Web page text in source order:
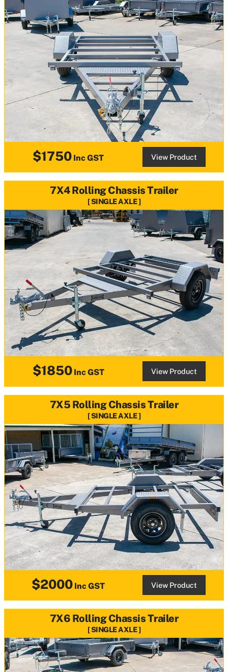
$1750 Inc GST View Product
7X4 Rolling Chassis Trailer
SINGLE AXLE
$1850Inc GST View Product
7X5 Rolling Chassis Trailer
SINGLE AXLE
$2000 Inc GST View Product
7X6 Rolling Chassis Trailer
SINGLE AXLE